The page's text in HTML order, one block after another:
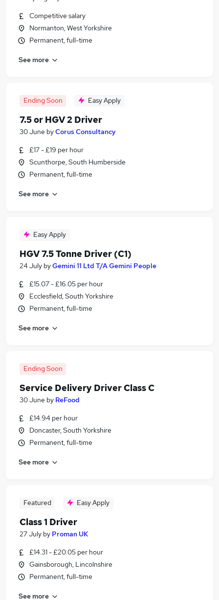
Competitive salary
Normanton, West Yorkshire
Permanent, full-time
See more
Ending Soon Easy Apply
7.5 or HGV 2 Driver
30 June byCorus Consultancy
£17 - £19 per hour
Scunthorpe, South Humberside
Permanent, full-time
See more
Easy Apply
HGV 7.5 Tonne Driver (C1)
24 July byGemini 11 Ltd T/A Gemini People
£15.07 - £16.05 per hour
Ecclesfield, South Yorkshire
Permanent, full-time
See more
Ending Soon
Service Delivery Driver Class C
30 June by ReFood
£14.94 per hour
Doncaster, South Yorkshire
Permanent, full-time
See more
Featured Easy Apply
Class 1 Driver
27 July by Proman UK
£14.31 - £20.05 per hour
Gainsborough, Lincolnshire
Permanent, full-time
See more